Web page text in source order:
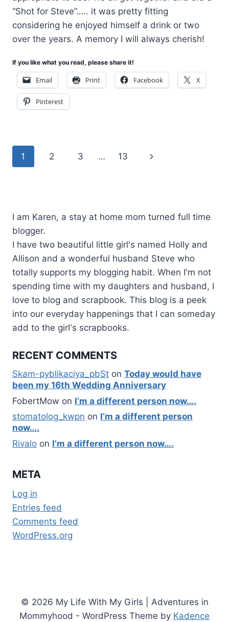
“Shot for Steve”….. it was pretty fitting
considering he enjoyed himself a drink or two
over the years. A memory I will always cherish!
If you like what you read, please share it!
Email Print Facebook X
Pinterest
Page
1 2 3 … 13
Next
I am Karen, a stay at home mom turned full time
blogger.
I have two beautiful little girl's named Holly and
Allison and a wonderful husband Steve who
totally supports my blogging habit. When I'm not
spending time with my daughters and husband, I
love to blog and scrapbook. This blog is a peek
into our everyday happenings that I can someday
add to the girl's scrapbooks.
RECENT COMMENTS
Skam-pyblikaciya_pbSt on Today would have
been my 16th Wedding Anniversary
FobertMow on I’m a different person now….
stomatolog_kwpn on I’m a different person
now….
Rivalo on I’m a different person now….
META
Log in
Entries feed
Comments feed
WordPress.org
© 2026 My Life With My Girls | Adventures in
Mommyhood - WordPress Theme by Kadence